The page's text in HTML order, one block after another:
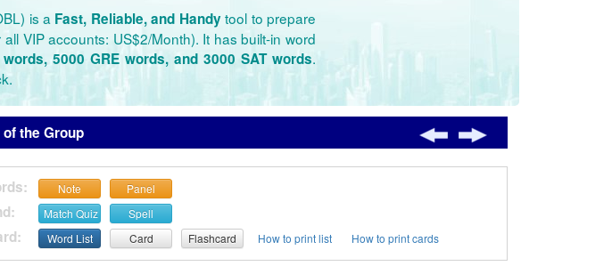
is a Fast, Reliable, and Handytool to prepare
VIP accounts: US$2/Month). It has built-in word
5000 GRE words, and 3000 SAT words.
the Group
Note Panel
Match Quiz Spell
Word List Card Flashcard How to print list How to print cards